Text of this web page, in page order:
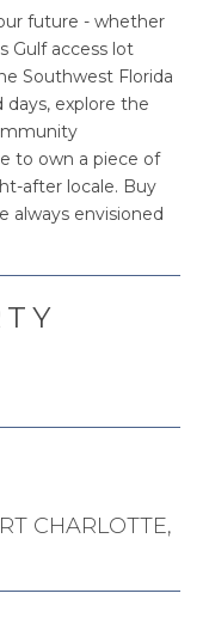
future - whether
Gulf access lot
Southwest Florida
explore the
to own a piece of
after locale. Buy
always envisioned
CHARLOTTE,